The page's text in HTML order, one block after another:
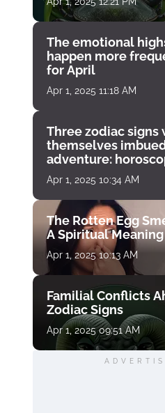
The emotional
happen more
for April
Apr 1, 2025 11:18 AM
Three zodiac signs
themselves
adventure:
Apr 1, 2025 10:34 AM
The Rotten Egg
A Spiritual Meaning
Apr 1, 2025 10:13 AM
Familial Conflicts
Zodiac Signs
Apr 1, 2025 09:51 AM